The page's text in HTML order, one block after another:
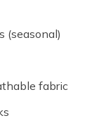
(seasonal)
fabric